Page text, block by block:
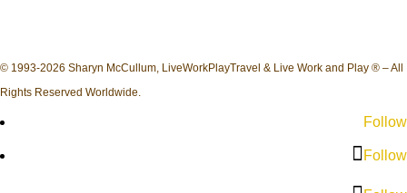
© 1993-2026 Sharyn McCullum, LiveWorkPlayTravel & Live Work and Play ® – All
Rights Reserved Worldwide.
Follow
Follow